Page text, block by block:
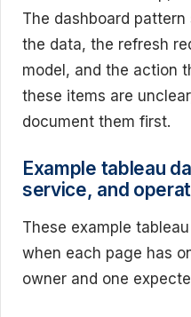
The dashboard
the data, the refresh
model, and the action
these items are
document them first.
Example tableau
service, and
These example
when each page has
owner and one